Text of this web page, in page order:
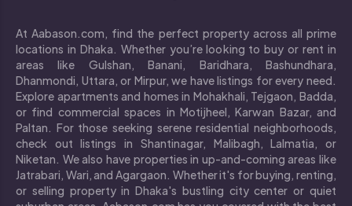
At Aabason.com, find the perfect property across all prime
locations in Dhaka. Whether you’re looking to buy or rent in
areas like Gulshan, Banani, Baridhara, Bashundhara,
Dhanmondi, Uttara, or Mirpur, we have listings for every need.
Explore apartments and homes in Mohakhali, Tejgaon, Badda,
or find commercial spaces in Motijheel, Karwan Bazar, and
Paltan. For those seeking serene residential neighborhoods,
check out listings in Shantinagar, Malibagh, Lalmatia, or
Niketan. We also have properties in up-and-coming areas like
Jatrabari, Wari, and Agargaon. Whether it's for buying, renting,
or selling property in Dhaka's bustling city center or quiet